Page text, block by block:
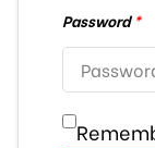
Password *